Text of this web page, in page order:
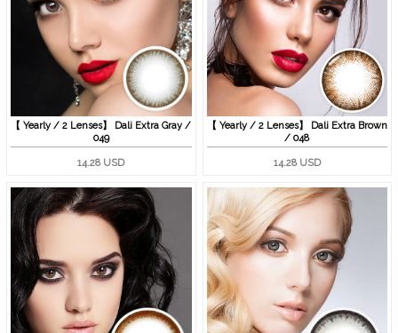
【 Yearly / 2 Lenses】 Dali Extra Gray /
049
14.28 USD
【 Yearly / 2 Lenses】 Dali Extra Brown
/ 048
14.28 USD